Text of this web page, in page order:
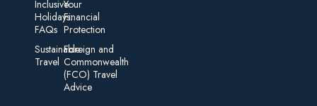
Inclusive
Holidays:
FAQs
Sustainable
Travel
Your
Financial
Protection
Foreign an d
Commonwealth
(FCO) Travel
Advice​